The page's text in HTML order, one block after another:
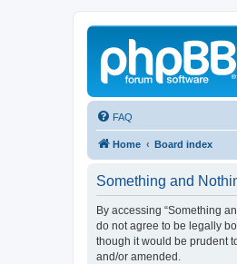
FAQ
Home Board index
Something and
By accessing “Something
do not agree to be legally
though it would be prudent
and/or amended.